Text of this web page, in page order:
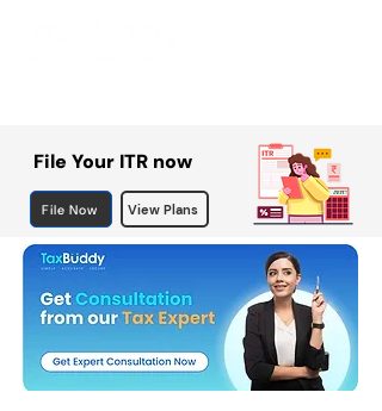
File Your ITR now
File Now View Plans